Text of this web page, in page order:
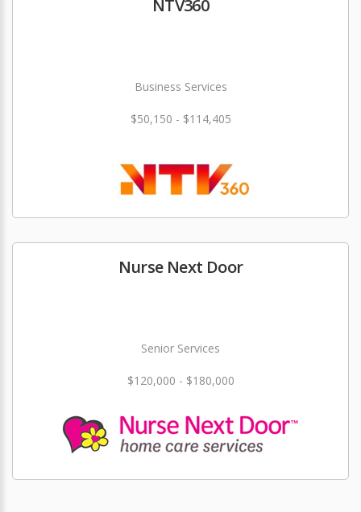
NTV360
Business Services
$50,150 - $114,405
Nurse Next Door
Senior Services
$120,000 - $180,000